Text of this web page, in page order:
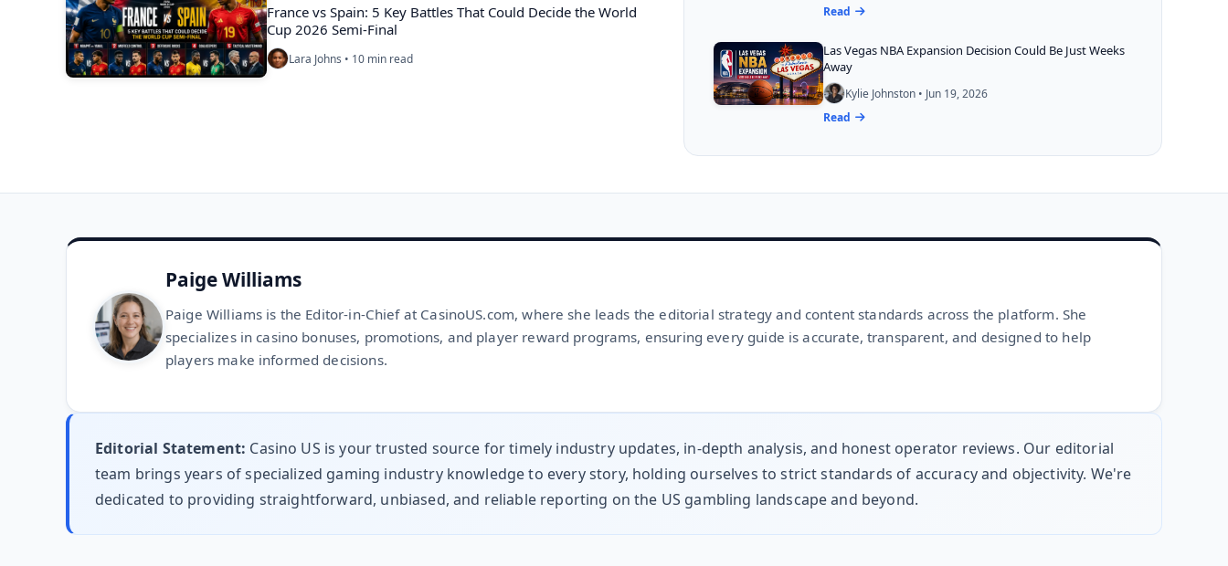
France vs Spain: 5 Key Battles That Could Decide the World
Cup 2026 Semi-Final
Lara Johns • 10 min read
Read
Las Vegas NBA Expansion Decision Could Be Just Weeks
Away
Kylie Johnston • Jun 19, 2026
Read
Paige Williams
Paige Williams is the Editor-in-Chief at CasinoUS.com, where she leads the editorial strategy and content standards across the platform. She
specializes in casino bonuses, promotions, and player reward programs, ensuring every guide is accurate, transparent, and designed to help
players make informed decisions.
Editorial Statement: Casino US is your trusted source for timely industry updates, in-depth analysis, and honest operator reviews. Our editorial
team brings years of specialized gaming industry knowledge to every story, holding ourselves to strict standards of accuracy and objectivity. We're
dedicated to providing straightforward, unbiased, and reliable reporting on the US gambling landscape and beyond.